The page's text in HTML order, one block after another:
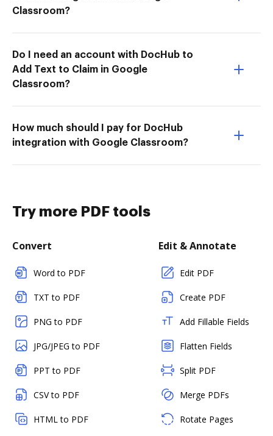
Classroom?
Do I need an account with DocHub to
Add Text to Claim in Google
Classroom?
How much should I pay for DocHub
integration with Google Classroom?
Try more PDF tools
Convert
Word to PDF
TXT to PDF
PNG to PDF
JPG/JPEG to PDF
PPT to PDF
CSV to PDF
HTML to PDF
Edit & Annotate
Edit PDF
Create PDF
Add Fillable Fields
Flatten Fields
Split PDF
Merge PDFs
Rotate Pages